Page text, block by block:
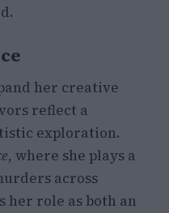
her creative
reflect a
exploration.
, where she plays a
across
her role as both an